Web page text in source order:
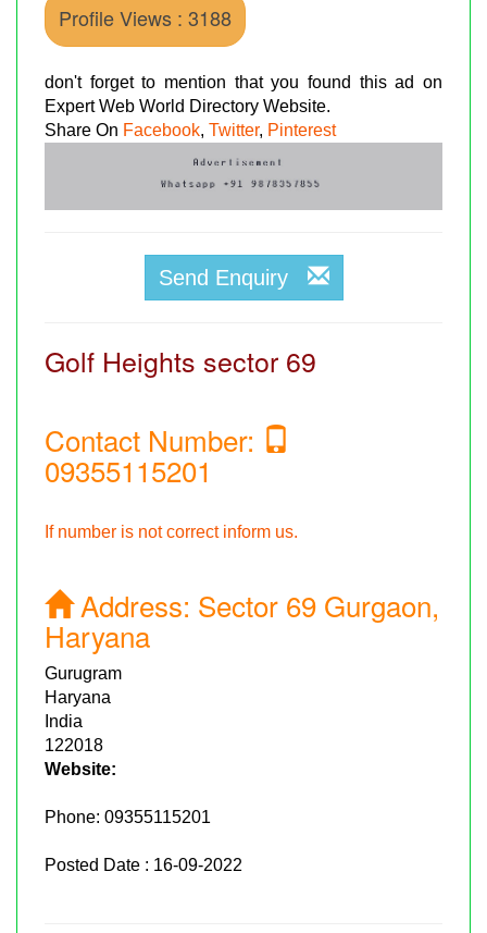
Profile Views : 3188
don't forget to mention that you found this ad on
Expert Web World Directory Website.
Share On Facebook, Twitter, Pinterest
Send Enquiry
Golf Heights sector 69
Contact Number:
09355115201
If number is not correct inform us.
Address: Sector 69 Gurgaon,
Haryana
Gurugram
Haryana
India
122018
Website:
Phone: 09355115201
Posted Date : 16-09-2022